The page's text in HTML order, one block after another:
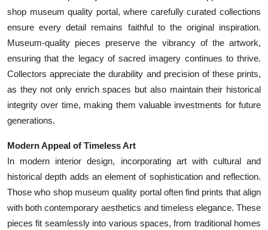
shop museum quality portal, where carefully curated collections
ensure every detail remains faithful to the original inspiration.
Museum-quality pieces preserve the vibrancy of the artwork,
ensuring that the legacy of sacred imagery continues to thrive.
Collectors appreciate the durability and precision of these prints,
as they not only enrich spaces but also maintain their historical
integrity over time, making them valuable investments for future
generations.
Modern Appeal of Timeless Art
In modern interior design, incorporating art with cultural and
historical depth adds an element of sophistication and reflection.
Those who shop museum quality portal often find prints that align
with both contemporary aesthetics and timeless elegance. These
pieces fit seamlessly into various spaces, from traditional homes